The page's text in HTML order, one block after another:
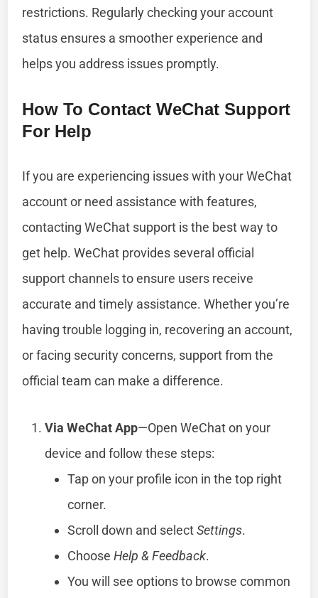
restrictions. Regularly checking your account
status ensures a smoother experience and
helps you address issues promptly.
How To Contact WeChat Support
For Help
If you are experiencing issues with your WeChat
account or need assistance with features,
contacting WeChat support is the best way to
get help. WeChat provides several official
support channels to ensure users receive
accurate and timely assistance. Whether you’re
having trouble logging in, recovering an account,
or facing security concerns, support from the
official team can make a difference.
Via WeChat App—Open WeChat on your
device and follow these steps:
Tap on your profile icon in the top right
corner.
Scroll down and selectSettings.
ChooseHelp & Feedback.
You will see options to browse common